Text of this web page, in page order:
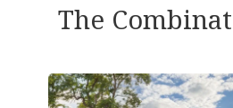
The